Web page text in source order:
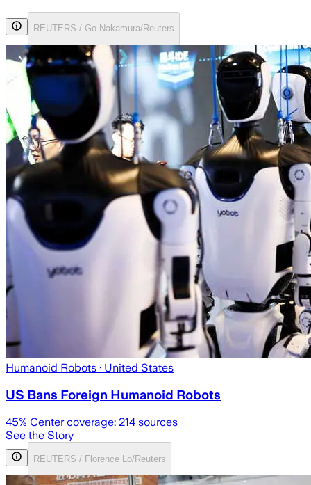
REUTERS / Go Nakamura/Reuters
Humanoid Robots · United States
US Bans Foreign Humanoid Robots
45% Center coverage: 214 sources
See the Story
REUTERS / Florence Lo/Reuters